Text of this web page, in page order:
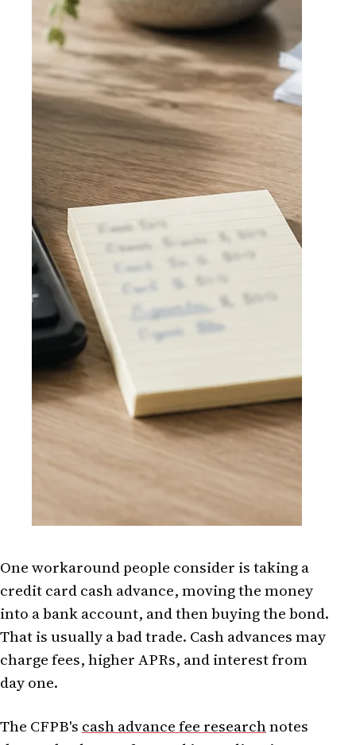
One workaround people consider is taking a
credit card cash advance, moving the money
into a bank account, and then buying the bond.
That is usually a bad trade. Cash advances may
charge fees, higher APRs, and interest from
day one.
The CFPB's cash advance fee researchnotes